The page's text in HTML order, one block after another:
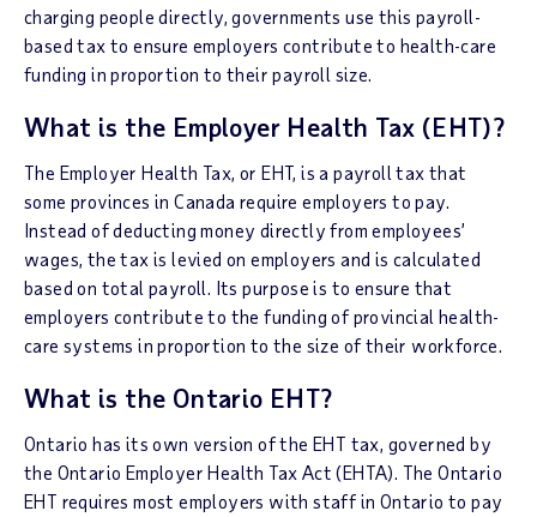
charging people directly, governments use this payroll-
based tax to ensure employers contribute to health-care
funding in proportion to their payroll size.
What is the Employer Health Tax (EHT)?
The Employer Health Tax, or EHT, is a payroll tax that
some provinces in Canada require employers to pay.
Instead of deducting money directly from employees’
wages, the tax is levied on employers and is calculated
based on total payroll. Its purpose is to ensure that
employers contribute to the funding of provincial health-
care systems in proportion to the size of their workforce.
What is the Ontario EHT?
Ontario has its own version of the EHT tax, governed by
the Ontario Employer Health Tax Act (EHTA). The Ontario
EHT requires most employers with staff in Ontario to pay